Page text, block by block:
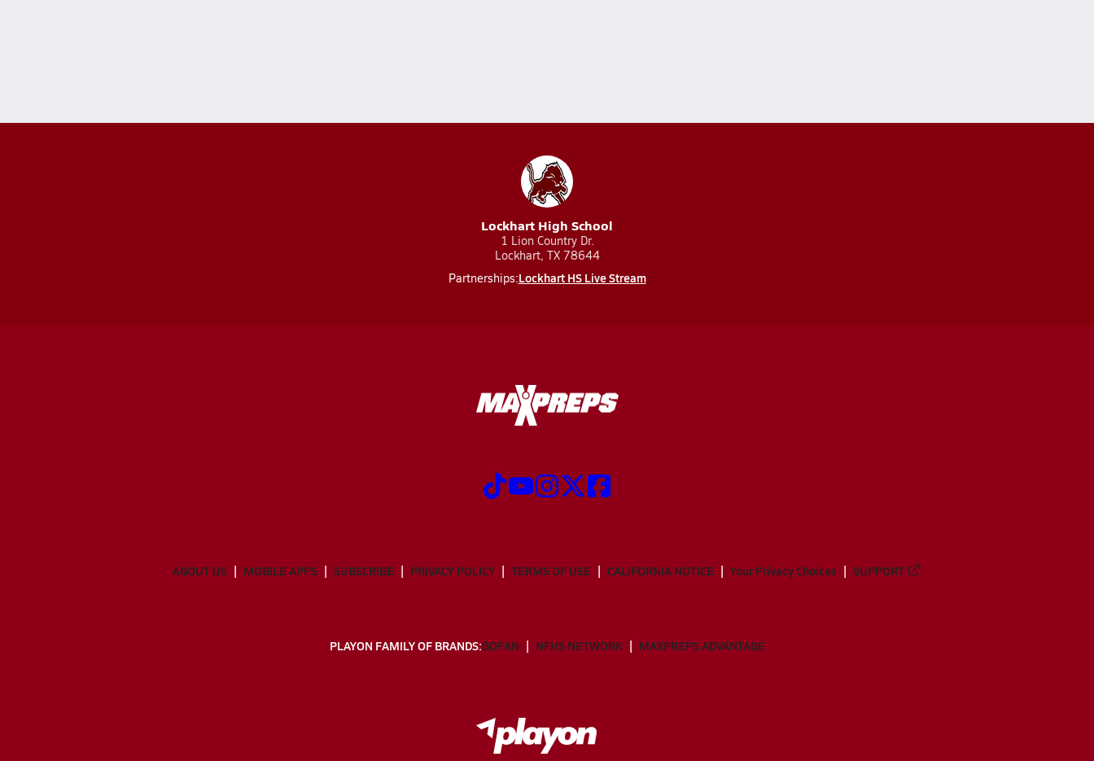
Lockhart High School
1 Lion Country Dr.
Lockhart, TX 78644
Partnerships:Lockhart HS Live Stream
ABOUT US MOBILE APPS SUBSCRIBE PRIVACY POLICY TERMS OF USE CALIFORNIA NOTICE Your Privacy Choices SUPPORT
PLAYON FAMILY OF BRANDS:GOFAN NFHS NETWORK MAXPREPS ADVANTAGE